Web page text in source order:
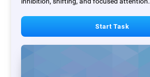
Start Task